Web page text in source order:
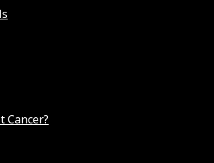
Cancer?